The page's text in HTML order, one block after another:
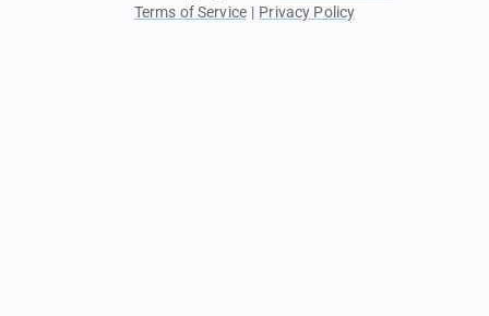
Terms of Service | Privacy Policy